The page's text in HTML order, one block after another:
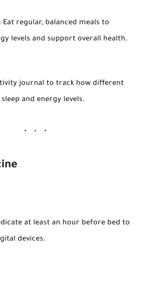
Eat regular, balanced meals to
levels and support overall health.
journal to track how different
and energy levels.
at least an hour before bed to
devices.